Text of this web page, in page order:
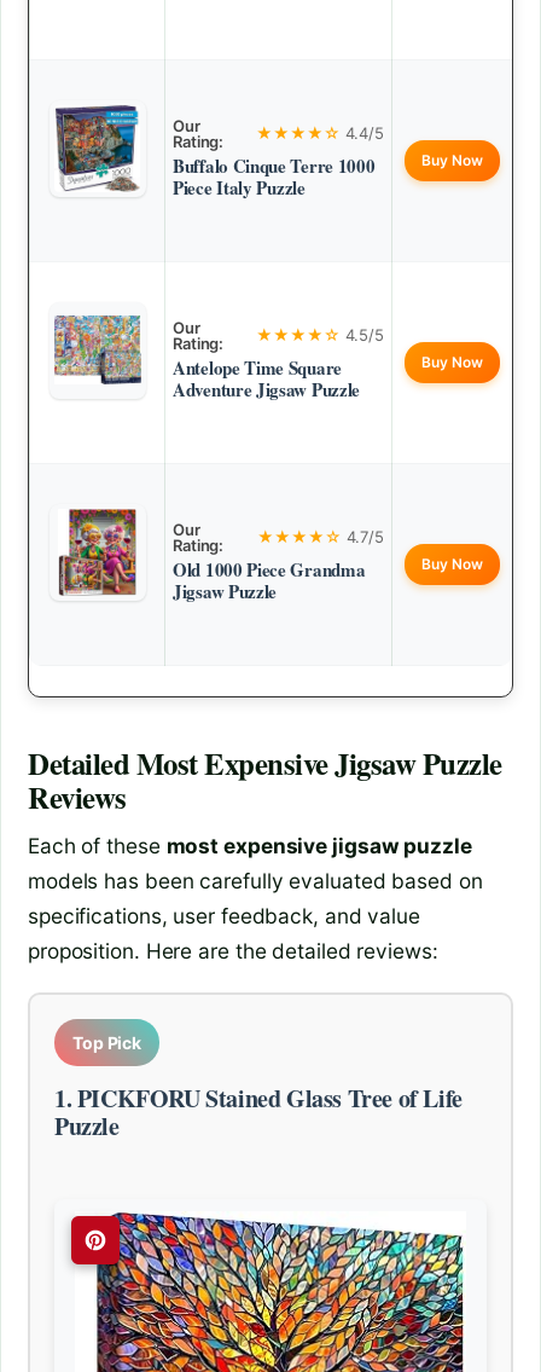
Our
Rating:
★★★★☆ 4.4/5
Buffalo Cinque Terre 1000
Piece Italy Puzzle
Buy Now
Our
Rating:
★★★★☆ 4.5/5
Antelope Time Square
Adventure Jigsaw Puzzle
Buy Now
Our
Rating:
★★★★☆ 4.7/5
Old 1000 Piece Grandma
Jigsaw Puzzle
Buy Now
DetailedMost Expensive Jigsaw Puzzle
Reviews
Each of these most expensive jigsaw puzzle
models has been carefully evaluated based on
specifications, user feedback, and value
proposition. Here are the detailed reviews:
Top Pick
1. PICKFORU Stained Glass Tree of Life
Puzzle